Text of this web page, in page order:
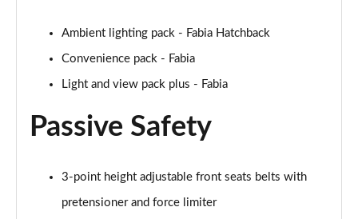
Ambient lighting pack - Fabia Hatchback
Convenience pack - Fabia
Light and view pack plus - Fabia
Passive Safety
3-point height adjustable front seats belts with
pretensioner and force limiter